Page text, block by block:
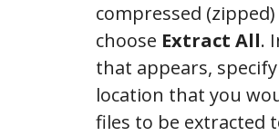
compressed
choose Extract All.
that appears,
location that you
files to be extracted